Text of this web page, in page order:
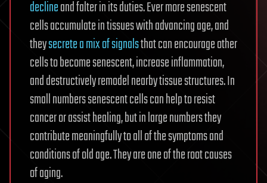
declineand falter in its duties. Ever more senescent
cells accumulate in tissues with advancing age, and
theysecrete a mix of signalsthat can encourage other
cells to become senescent, increase inflammation,
and destructively remodel nearby tissue structures. In
small numbers senescent cells can help to resist
cancer or assist healing, but in large numbers they
contribute meaningfully to all of the symptoms and
conditions of old age. They are one of the root causes
of aging.